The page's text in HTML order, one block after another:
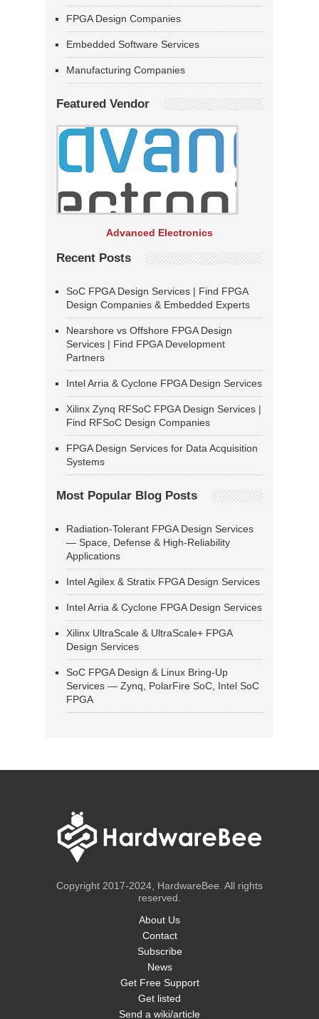
FPGA Design Companies
Embedded Software Services
Manufacturing Companies
Featured Vendor
Advanced Electronics
Recent Posts
SoC FPGA Design Services | Find FPGA
Design Companies & Embedded Experts
Nearshore vs Offshore FPGA Design
Services | Find FPGA Development
Partners
Intel Arria & Cyclone FPGA Design Services
Xilinx Zynq RFSoC FPGA Design Services |
Find RFSoC Design Companies
FPGA Design Services for Data Acquisition
Systems
Most Popular Blog Posts
Radiation-Tolerant FPGA Design Services
— Space, Defense & High-Reliability
Applications
Intel Agilex & Stratix FPGA Design Services
Intel Arria & Cyclone FPGA Design Services
Xilinx UltraScale & UltraScale+ FPGA
Design Services
SoC FPGA Design & Linux Bring-Up
Services — Zynq, PolarFire SoC, Intel SoC
FPGA
Copyright 2017-2024, HardwareBee. All rights
reserved.
About Us
Contact
Subscribe
News
Get Free Support
Get listed
Send a wiki/article